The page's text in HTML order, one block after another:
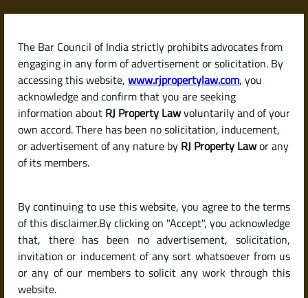
The Bar Council of India strictly prohibits advocates from
engaging in any form of advertisement or solicitation. By
accessing this website, www.rjpropertylaw.com, you
acknowledge and confirm that you are seeking
information about RJ Property Lawvoluntarily and of your
own accord. There has been no solicitation, inducement,
or advertisement of any nature by RJ Property Lawor any
of its members.
By continuing to use this website, you agree to the terms
of this disclaimer.By clicking on "Accept", you acknowledge
that, there has been no advertisement, solicitation,
invitation or inducement of any sort whatsoever from us
or any of our members to solicit any work through this
website.
Skip
content
RJPropertyLaw
How to Avail the
Pradhan Mantri Awas
Yojana (PMAY) Home
Loan Subsidy